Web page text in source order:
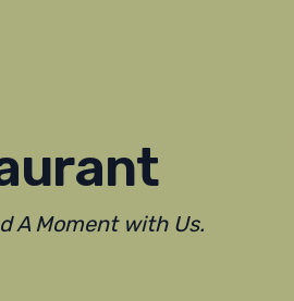
A Moment with Us.